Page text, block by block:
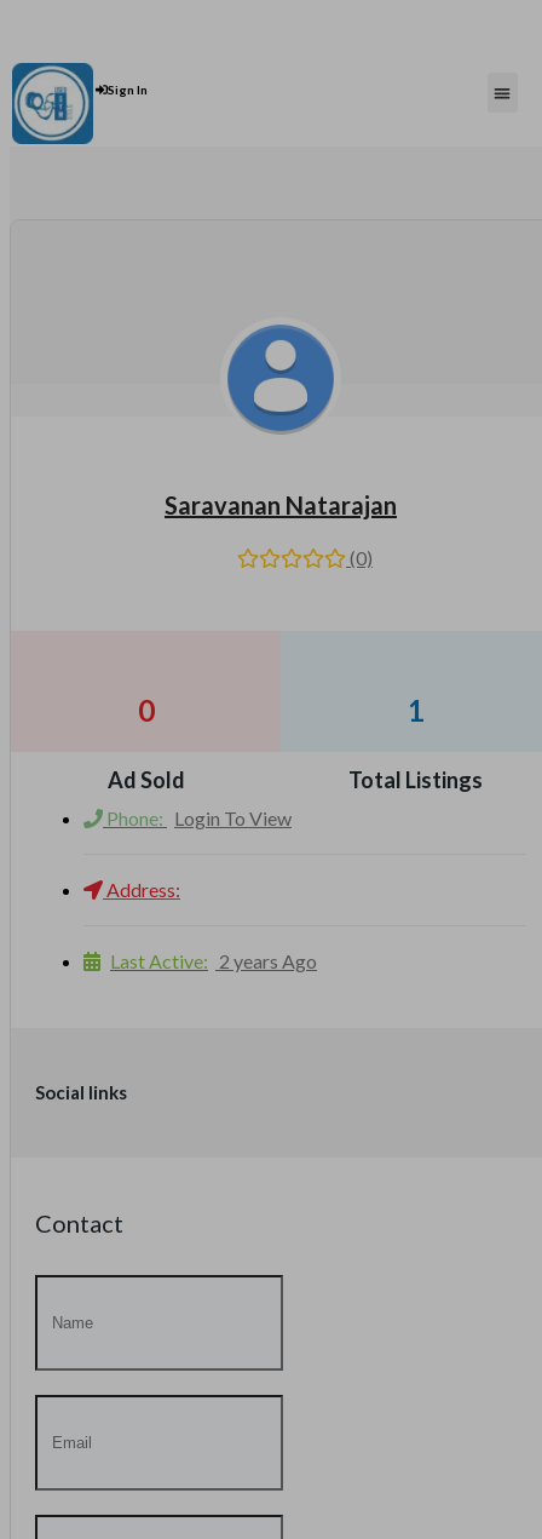
Sign In
Saravanan Natarajan
(0)
0
Ad Sold
1
Total Listings
Phone: Login To View
Address:
Last Active: 2 years Ago
Social links
Contact